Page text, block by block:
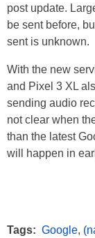
postupdate.
be sent before,
sent is unknown.
With the new
and Pixel 3 XL
sending audio
not clear when
than the latest
will happen in
Tags: Google,